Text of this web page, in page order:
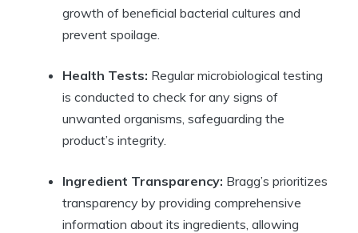
growth of beneficial bacterial cultures and
prevent spoilage.
Health ⁤Tests: Regular microbiological⁢ testing
is ⁣conducted to check for ‌any signs of
unwanted⁤ organisms, safeguarding​ the
product’s ⁣integrity.
Ingredient Transparency: Bragg’s prioritizes
transparency by providing comprehensive
information about its ingredients, ​allowing